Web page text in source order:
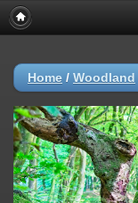
Home / Woodland